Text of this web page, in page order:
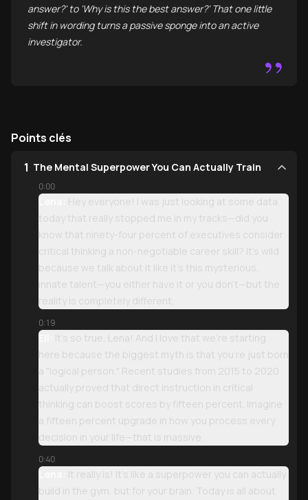
answer?' to 'Why is this the best answer?' That one little
shift in wording turns a passive sponge into an active
investigator.
”
Points clés
1 The Mental Superpower You Can Actually Train
0:00
Lena:
Hey everyone! I was just looking at some data
today that really stopped me in my tracks—did you
know that ninety-four percent of executives consider
critical thinking a non-negotiable career skill? It’s wild
because we talk about it like it’s this mysterious,
innate talent—you either have it or you don’t—but the
reality is completely different.
0:19
Eli:
It’s so true, Lena! And I love that we’re starting
here because the biggest myth is that you’re just born
a "logical person." Recent studies from 2015 to 2020
actually proved that direct instruction in critical
thinking can boost scores by fifteen percent. Imagine
a fifteen percent upgrade in how you process every
decision in your life—that is massive.
0:40
Lena:
It really is! It’s like a superpower you can actually
build in the gym, but for your brain. Today is all about